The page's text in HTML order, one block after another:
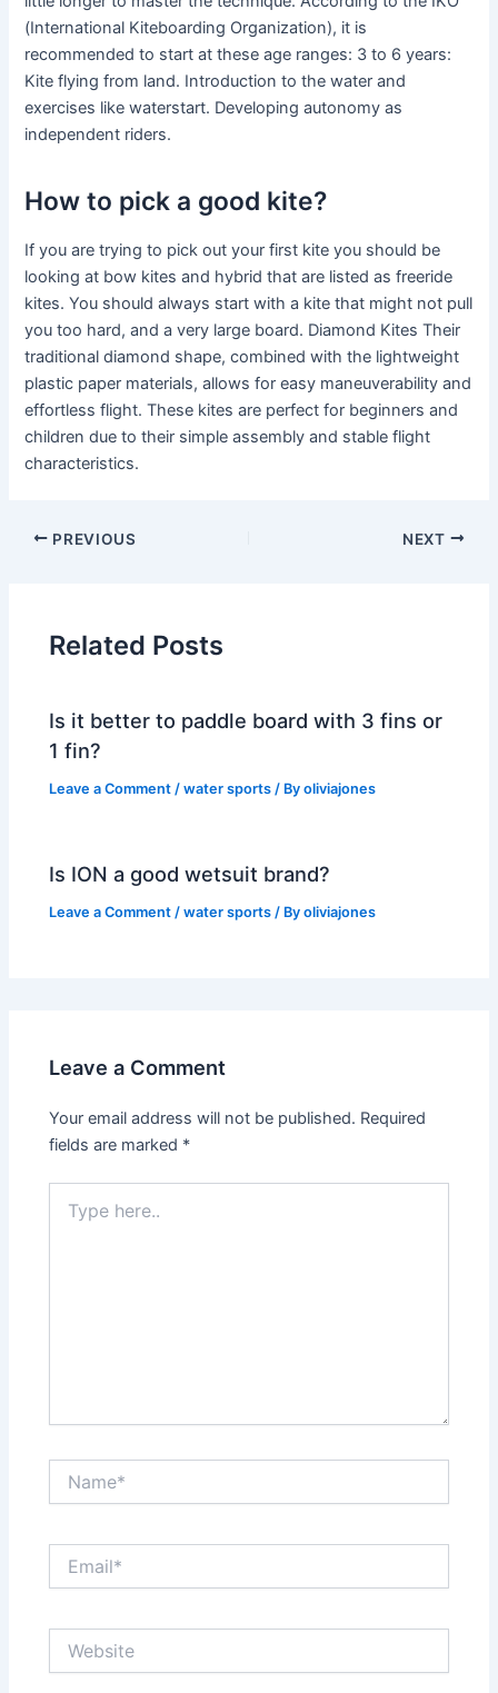
(International Kiteboarding Organization), it is
recommended to start at these age ranges: 3 to 6 years:
Kite flying from land. Introduction to the water and
exercises like waterstart. Developing autonomy as
independent riders.
How to pick a good kite?
If you are trying to pick out your first kite you should be
looking at bow kites and hybrid that are listed as freeride
kites. You should always start with a kite that might not pull
you too hard, and a very large board. Diamond Kites Their
traditional diamond shape, combined with the lightweight
plastic paper materials, allows for easy maneuverability and
effortless flight. These kites are perfect for beginners and
children due to their simple assembly and stable flight
characteristics.
PREVIOUS NEXT
Related Posts
Is it better to paddle board with 3 fins or
1 fin?
Leave a Comment /water sports / Byoliviajones
Is ION a good wetsuit brand?
Leave a Comment /water sports / Byoliviajones
Leave a Comment
Your email address will not be published. Required
fields are marked *
here..